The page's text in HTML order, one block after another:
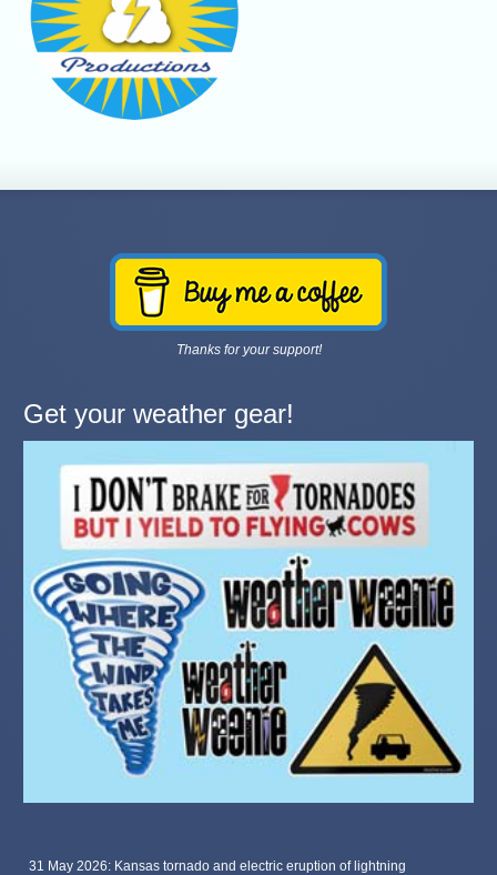
Thanks for your support!
Get your weather gear!
31 May 2026: Kansas tornado and electric eruption of lightning